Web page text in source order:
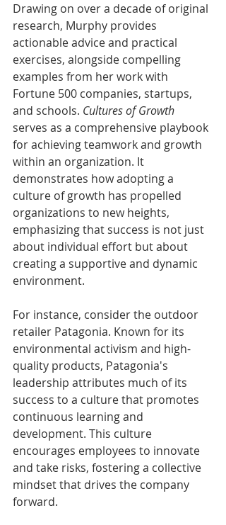
Drawing on over a decade of original
research, Murphy provides
actionable advice and practical
exercises, alongside compelling
examples from her work with
Fortune 500 companies, startups,
and schools. Cultures of Growth
serves as a comprehensive playbook
for achieving teamwork and growth
within an organization. It
demonstrates how adopting a
culture of growth has propelled
organizations to new heights,
emphasizing that success is not just
about individual effort but about
creating a supportive and dynamic
environment.
For instance, consider the outdoor
retailer Patagonia. Known for its
environmental activism and high-
quality products, Patagonia's
leadership attributes much of its
success to a culture that promotes
continuous learning and
development. This culture
encourages employees to innovate
and take risks, fostering a collective
mindset that drives the company
forward.